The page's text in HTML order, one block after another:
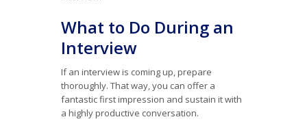
What to Do During an
Interview
If an interview is coming up, prepare
thoroughly. That way, you can offer a
fantastic first impression and sustain it with
a highly productive conversation.